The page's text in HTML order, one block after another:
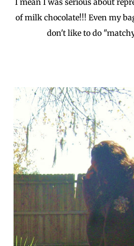
of milk chocolate!!! Even my
don't like to do